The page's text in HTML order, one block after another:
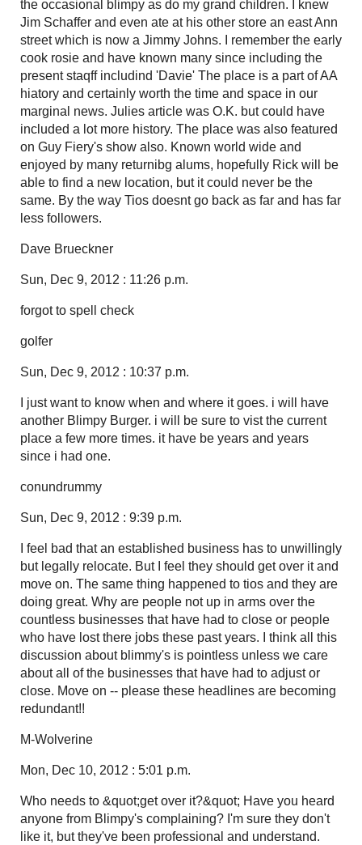
the occasional blimpy as do my grand children. I knew
Jim Schaffer and even ate at his other store an east Ann
street which is now a Jimmy Johns. I remember the early
cook rosie and have known many since including the
present staqff includind 'Davie' The place is a part of AA
hiatory and certainly worth the time and space in our
marginal news. Julies article was O.K. but could have
included a lot more history. The place was also featured
on Guy Fiery's show also. Known world wide and
enjoyed by many returnibg alums, hopefully Rick will be
able to find a new location, but it could never be the
same. By the way Tios doesnt go back as far and has far
less followers.
Dave Brueckner
Sun, Dec 9, 2012 : 11:26 p.m.
forgot to spell check
golfer
Sun, Dec 9, 2012 : 10:37 p.m.
I just want to know when and where it goes. i will have
another Blimpy Burger. i will be sure to vist the current
place a few more times. it have be years and years
since i had one.
conundrummy
Sun, Dec 9, 2012 : 9:39 p.m.
I feel bad that an established business has to unwillingly
but legally relocate. But I feel they should get over it and
move on. The same thing happened to tios and they are
doing great. Why are people not up in arms over the
countless businesses that have had to close or people
who have lost there jobs these past years. I think all this
discussion about blimmy's is pointless unless we care
about all of the businesses that have had to adjust or
close. Move on -- please these headlines are becoming
redundant!!
M-Wolverine
Mon, Dec 10, 2012 : 5:01 p.m.
Who needs to &quot;get over it?&quot; Have you heard
anyone from Blimpy's complaining? I'm sure they don't
like it, but they've been professional and understand.